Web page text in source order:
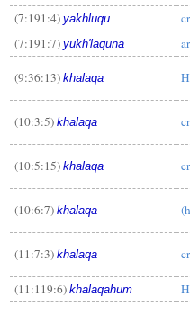
(7:191:4) yakhluqu
(7:191:7) yukh'laqūna
(9:36:13) khalaqa
(10:3:5) khalaqa
(10:5:15) khalaqa
(10:6:7) khalaqa
(11:7:3) khalaqa
(11:119:6) khalaqahum